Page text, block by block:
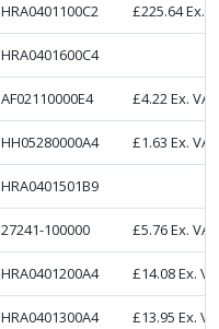
HRA0401100C2 £225.64Ex.
HRA0401600C4
AF02110000E4 £4.22Ex. VAT
HH05280000A4 £1.63 Ex. VAT
HRA0401501B9
27241-100000 £5.76Ex. VAT
HRA0401200A4 £14.08Ex.
HRA0401300A4 £13.95 Ex.